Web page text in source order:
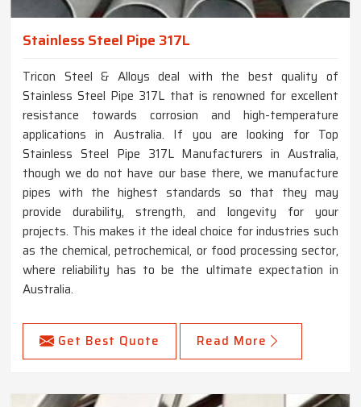
Stainless Steel Pipe 317L
Tricon Steel & Alloys deal with the best quality of
Stainless Steel Pipe 317L that is renowned for excellent
resistance towards corrosion and high-temperature
applications in Australia. If you are looking for Top
Stainless Steel Pipe 317L Manufacturers in Australia,
though we do not have our base there, we manufacture
pipes with the highest standards so that they may
provide durability, strength, and longevity for your
projects. This makes it the ideal choice for industries such
as the chemical, petrochemical, or food processing sector,
where reliability has to be the ultimate expectation in
Australia.
Get Best Quote Read More